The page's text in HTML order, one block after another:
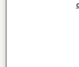
Get notified when